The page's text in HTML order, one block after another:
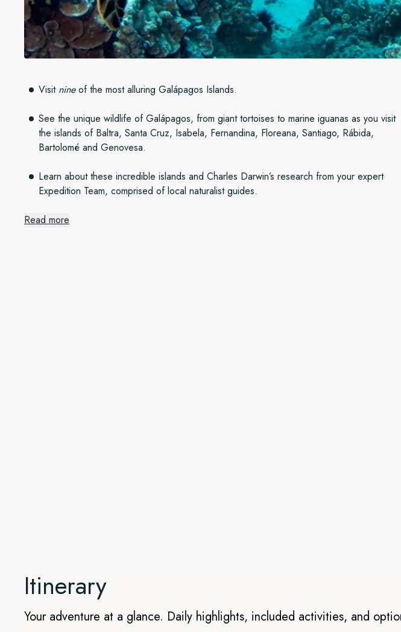
Visit nineof the most alluring Galápagos Islands.
See the unique wildlife of Galápagos, from giant tortoises to marine iguanas as you visit
the islands of Baltra, Santa Cruz, Isabela, Fernandina, Floreana, Santiago, Rábida,
Bartolomé and Genovesa.
Learn about these incredible islands and Charles Darwin’s research from your expert
Expedition Team, comprised of local naturalist guides.
Read more
Itinerary
Your adventure at a glance. Daily highlights, included activities, and